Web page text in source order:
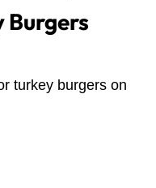
Burgers
turkey burgers on